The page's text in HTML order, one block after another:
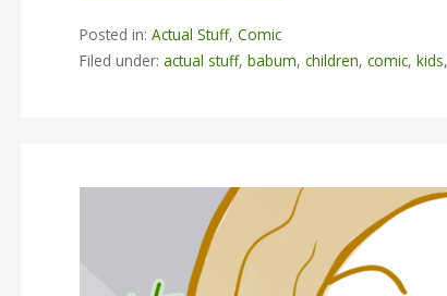
Posted in: Actual Stuff, Comic
Filed under: actual stuff, babum, children, comic, kids,